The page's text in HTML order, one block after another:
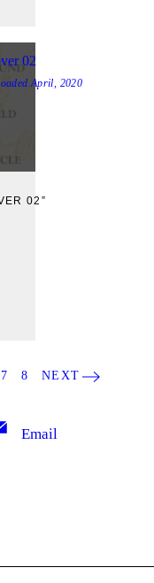
02”
02
April, 2020
7 8 NEXT
Email